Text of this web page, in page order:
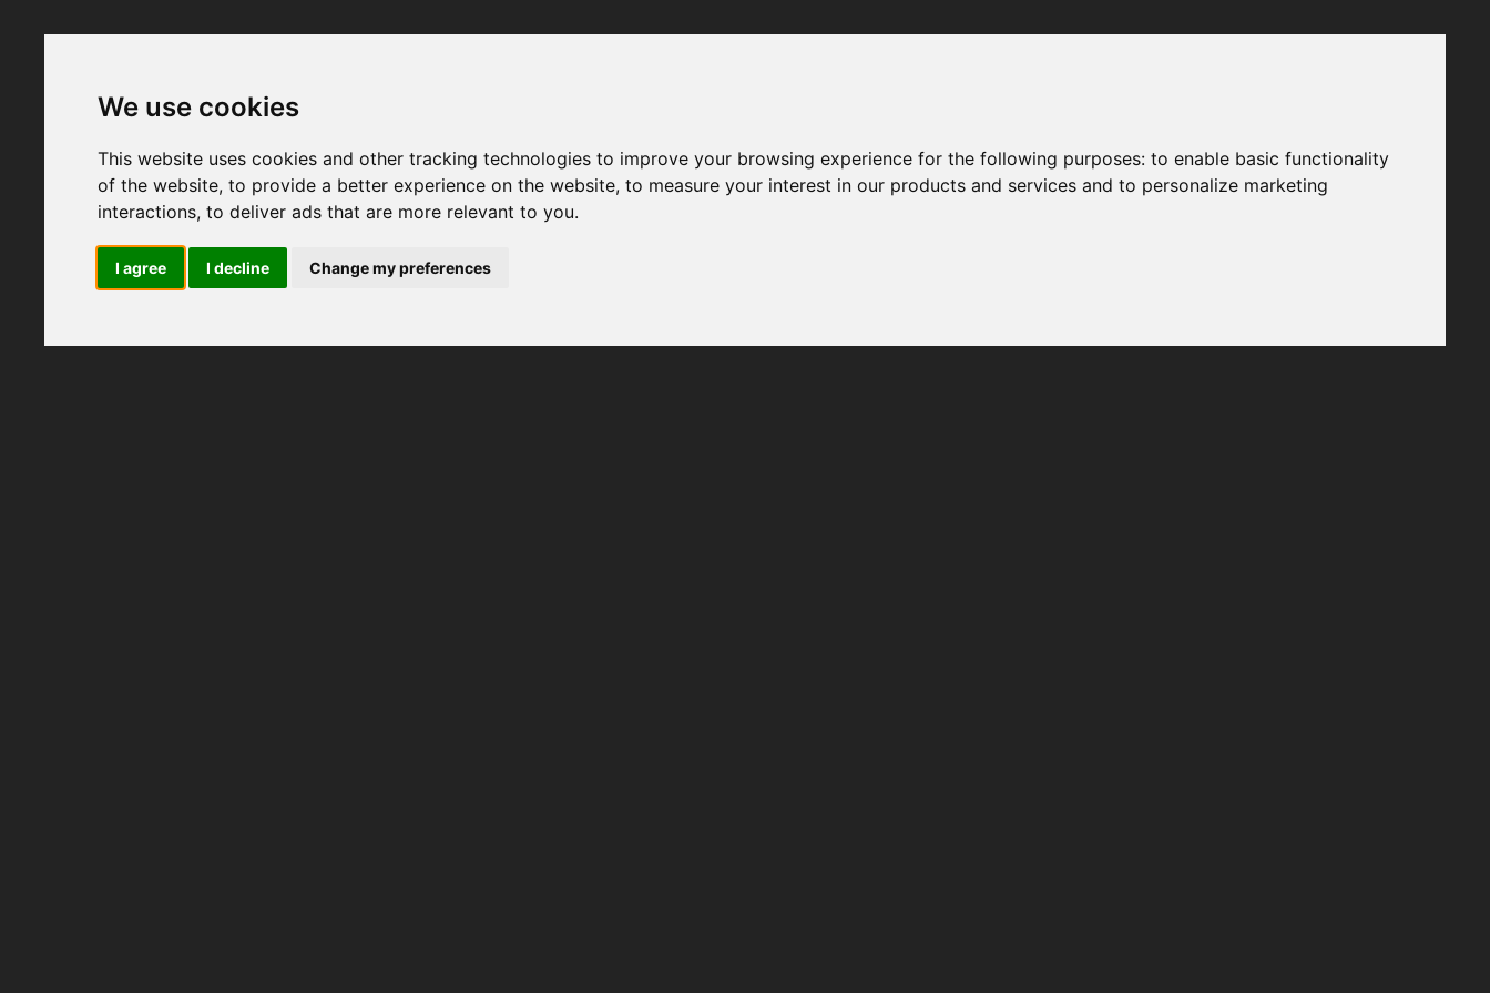
We use cookies
This website uses cookies and other tracking technologies to improve your browsing experience for the following purposes:to enable basic functionality
of the website,to provide a better experience on the website,to measure your interest in our products and services and to personalize marketing
interactions,to deliver ads that are more relevant to you.
I agree I decline Change my preferences
moments and make sure not to use ad-blockers.